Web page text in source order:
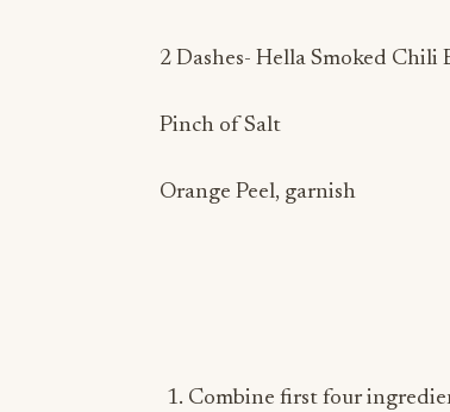
2 Dashes- Hella Smoked Chili
Pinch of Salt
Orange Peel, garnish
Combine first four